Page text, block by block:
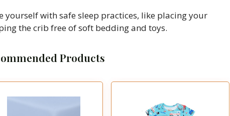
yourself with safe sleep practices, like placing your
the crib free of soft bedding and toys.
Products